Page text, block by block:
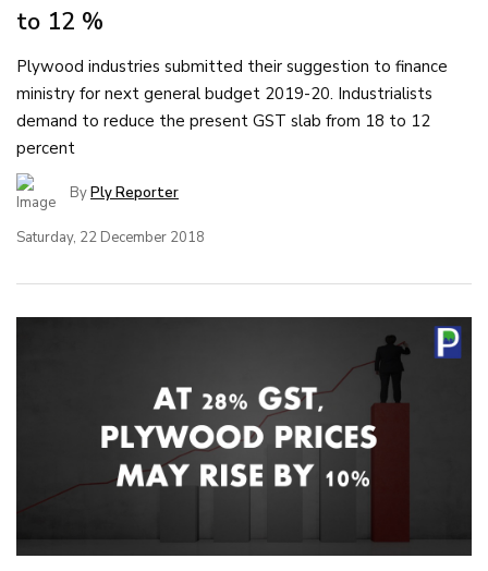
to 12 %
Plywood industries submitted their suggestion to finance
ministry for next general budget 2019-20. Industrialists
demand to reduce the present GST slab from 18 to 12
percent
ByPly Reporter
Saturday, 22 December 2018